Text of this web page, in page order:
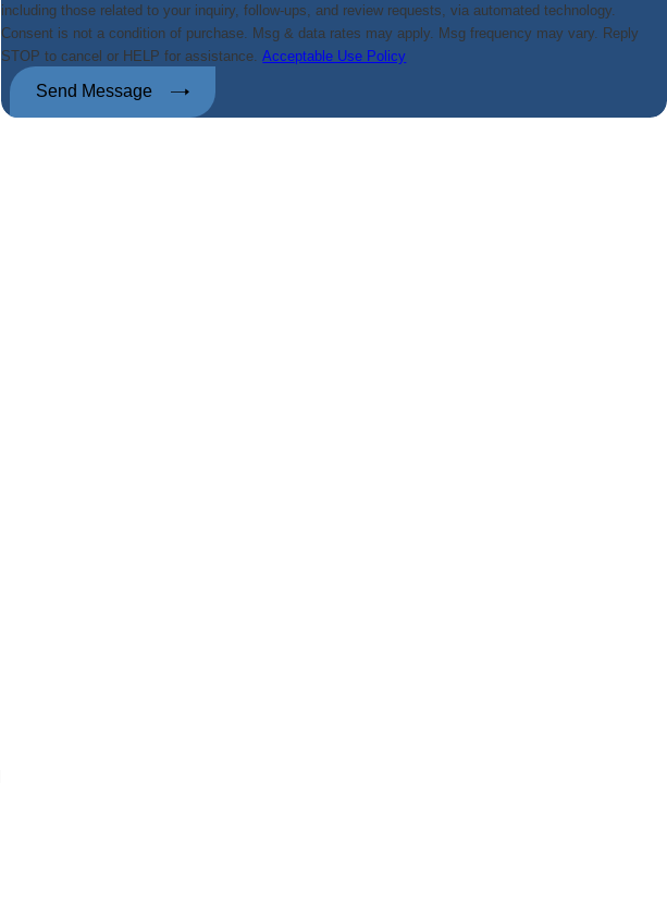
including those related to your inquiry, follow-ups, and review requests, via automated technology.
Consent is not a condition of purchase. Msg & data rates may apply. Msg frequency may vary. Reply
STOP to cancel or HELP for assistance.Acceptable Use Policy
Send Message